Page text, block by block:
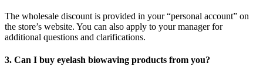
The wholesale discount is provided in your “personal account” on
the store’s website. You can also apply to your manager for
additional questions and clarifications.
3. Can I buy eyelash biowaving products from you?